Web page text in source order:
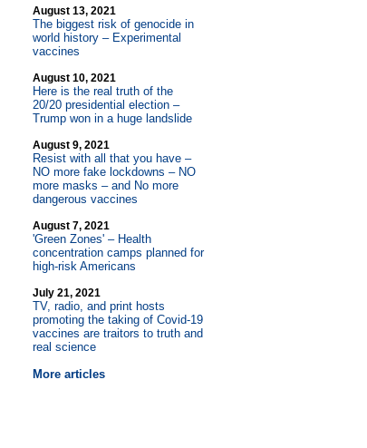
August 13, 2021
The biggest risk of genocide in
world history – Experimental
vaccines
August 10, 2021
Here is the real truth of the
20/20 presidential election –
Trump won in a huge landslide
August 9, 2021
Resist with all that you have –
NO more fake lockdowns – NO
more masks – and No more
dangerous vaccines
August 7, 2021
'Green Zones' – Health
concentration camps planned for
high-risk Americans
July 21, 2021
TV, radio, and print hosts
promoting the taking of Covid-19
vaccines are traitors to truth and
real science
More articles